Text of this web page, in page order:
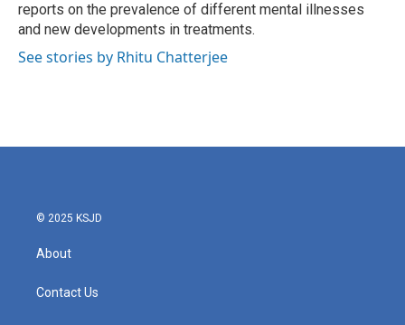
reports on the prevalence of different mental illnesses
and new developments in treatments.
See stories by Rhitu Chatterjee
© 2025 KSJD
About
Contact Us